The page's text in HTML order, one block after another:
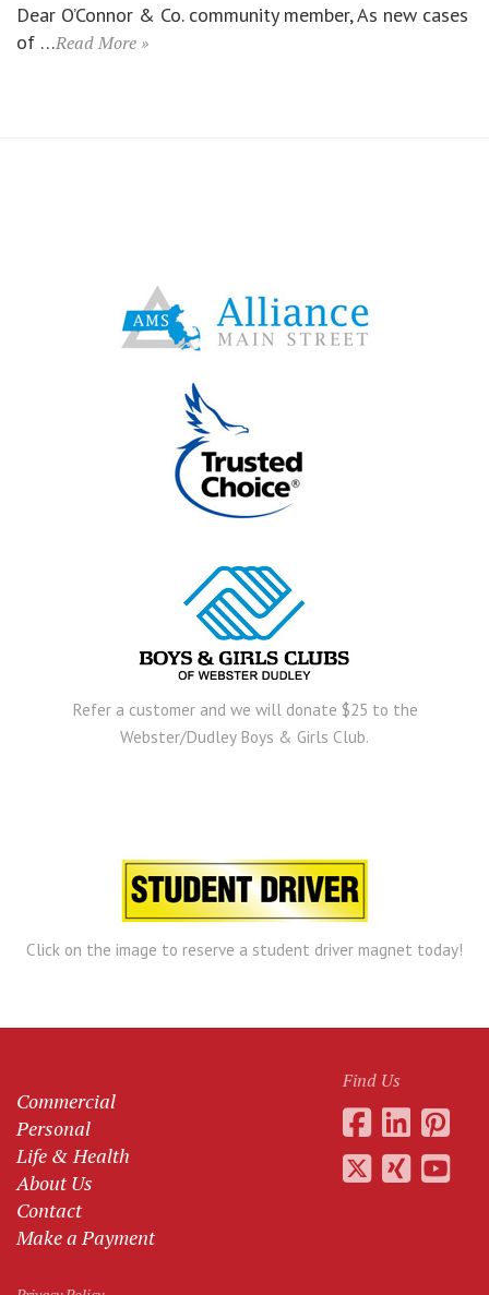
Dear O’Connor & Co. community member, As new cases
of …Read More »
Refer a customer and we will donate $25 to the
Webster/Dudley Boys & Girls Club.
Click on the image to reserve a student driver magnet today!
Commercial
Personal
Life & Health
About Us
Contact
Make a Payment
Find Us